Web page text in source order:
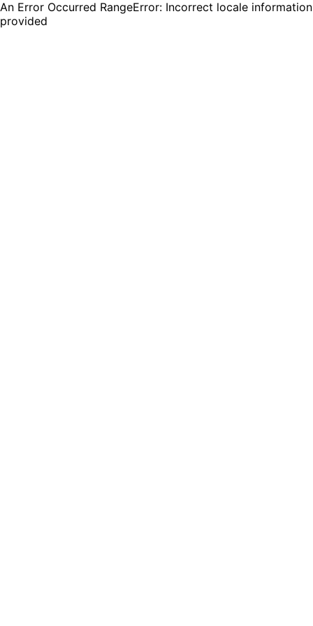
An Error Occurred RangeError: Incorrect locale information
provided